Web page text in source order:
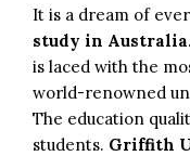
It is a dream of
study in Australia
is laced with the
world-renowned
The education
students. Griffith